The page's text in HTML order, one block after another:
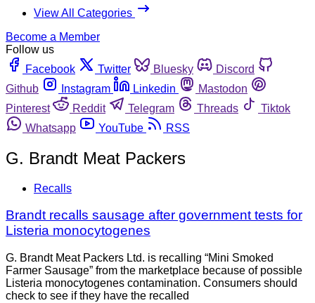
View All Categories
Become a Member
Follow us
Facebook
Twitter Bluesky
Discord
Github
Instagram Linkedin
Mastodon
Pinterest
Reddit Telegram Threads
Tiktok
Whatsapp
YouTube RSS
G. Brandt Meat Packers
Recalls
Brandt recalls sausage after government tests for
Listeria monocytogenes
G. Brandt Meat Packers Ltd. is recalling “Mini Smoked
Farmer Sausage” from the marketplace because of possible
Listeria monocytogenes contamination. Consumers should
check to see if they have the recalled